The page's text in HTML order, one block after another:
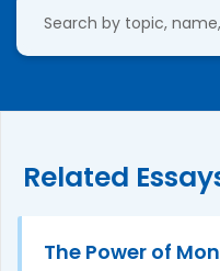
Related
The Power of